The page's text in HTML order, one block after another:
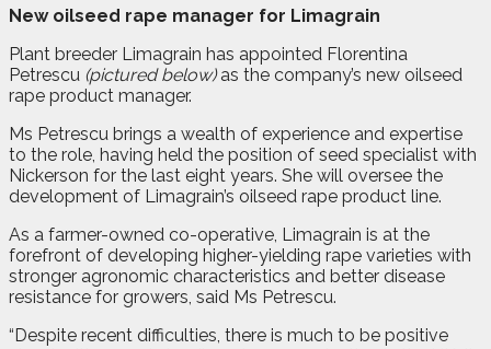
New oilseed rape manager for Limagrain
Plant breeder Limagrain has appointed Florentina
Petrescu (pictured below)as the company’s new oilseed
rape product manager.
Ms Petrescu brings a wealth of experience and expertise
to the role, having held the position of seed specialist with
Nickerson for the last eight years. She will oversee the
development of Limagrain’s oilseed rape product line.
As a farmer-owned co-operative, Limagrain is at the
forefront of developing higher-yielding rape varieties with
stronger agronomic characteristics and better disease
resistance for growers, said Ms Petrescu.
“Despite recent difficulties, there is much to be positive